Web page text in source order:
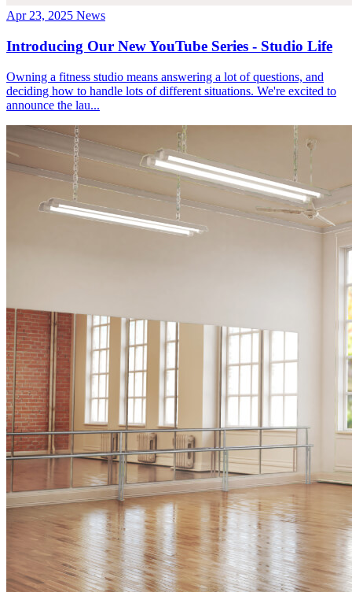
Apr 23, 2025 News
Introducing Our New YouTube Series - Studio Life
Owning a fitness studio means answering a lot of questions, and
deciding how to handle lots of different situations. We're excited to
announce the lau...